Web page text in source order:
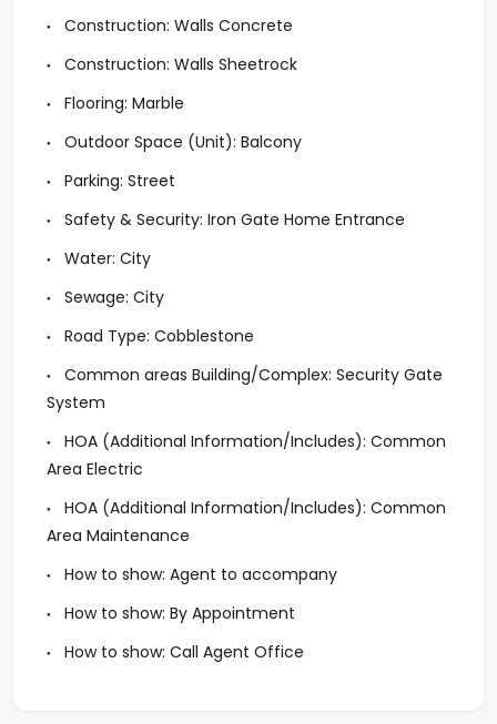
Construction: Walls Concrete
Construction: Walls Sheetrock
Flooring: Marble
Outdoor Space (Unit): Balcony
Parking: Street
Safety & Security: Iron Gate Home Entrance
Water: City
Sewage: City
Road Type: Cobblestone
Common areas Building/Complex: Security Gate
System
HOA (Additional Information/Includes): Common
Area Electric
HOA (Additional Information/Includes): Common
Area Maintenance
How to show: Agent to accompany
How to show: By Appointment
How to show: Call Agent Office